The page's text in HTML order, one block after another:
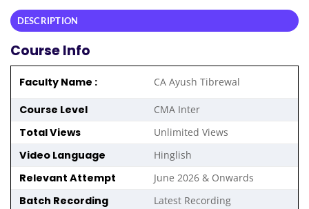
DESCRIPTION
Course Info
Faculty Name : CA Ayush Tibrewal
Course Level CMA Inter
Total Views Unlimited Views
Video Language Hinglish
Relevant Attempt June 2026 & Onwards
Batch Recording Latest Recording